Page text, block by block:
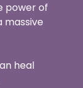
power of
massive
heal